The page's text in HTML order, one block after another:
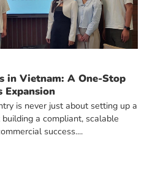
in Vietnam: A One-Stop
Expansion
is never just about setting up a
a compliant, scalable
success....